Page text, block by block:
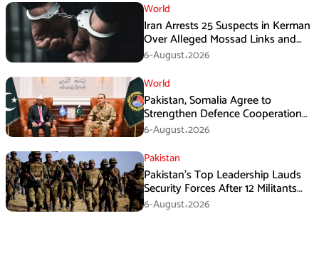
World
Iran Arrests 25 Suspects in Kerman
Over Alleged Mossad Links and
Armed Activities
6-August،2026
World
Pakistan, Somalia Agree to
Strengthen Defence Cooperation
During GHQ Meeting
6-August،2026
Pakistan
Pakistan’s Top Leadership Lauds
Security Forces After 12 Militants
Killed in Balochistan Operations
6-August،2026